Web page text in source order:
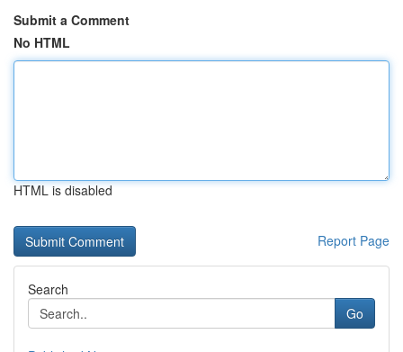
Submit a Comment
No HTML
HTML is disabled
Report Page
Search
Go